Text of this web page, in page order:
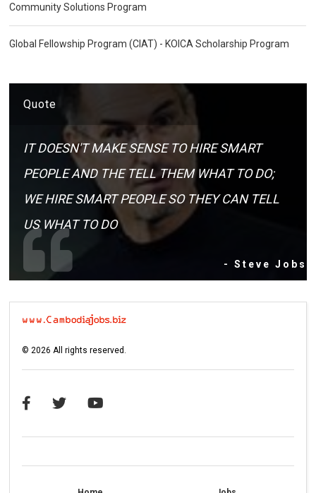
Community Solutions Program
Global Fellowship Program (CIAT) - KOICA Scholarship Program
Quote
IT DOESN'T MAKE SENSE TO HIRE SMART
PEOPLE AND THE TELL THEM WHAT TO DO;
WE HIRE SMART PEOPLE SO THEY CAN TELL
US WHAT TO DO
- Steve Jobs
©2026 All rights reserved.